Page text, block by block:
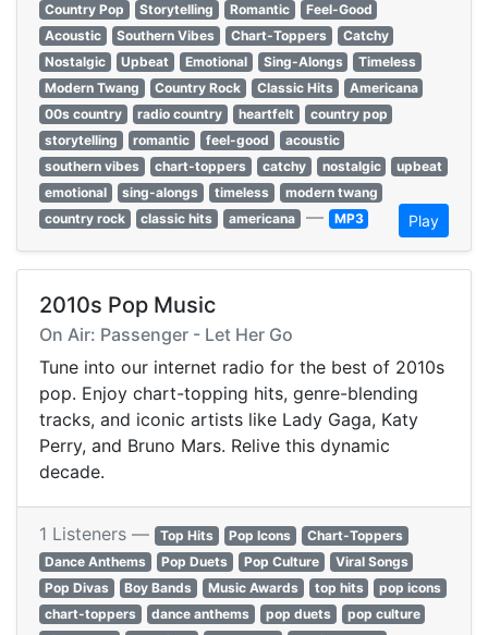
Country Pop
Storytelling Romantic
Feel-Good
Acoustic
Southern Vibes Chart-Toppers
Catchy
Nostalgic
Upbeat Emotional Sing-Alongs
Timeless
Modern Twang
Country Rock Classic Hits
Americana
00s country
radio country heartfelt
country pop
storytelling
romantic feel-good
acoustic
southern vibes
chart-toppers catchy nostalgic
upbeat
emotional
sing-alongs timeless
modern twang
country rock
classic hits americana — MP3 Play
2010s Pop Music
On Air: Passenger - Let Her Go
Tune into our internet radio for the best of 2010s
pop. Enjoy chart-topping hits, genre-blending
tracks, and iconic artists like Lady Gaga, Katy
Perry, and Bruno Mars. Relive this dynamic
decade.
1 Listeners — Top Hits Pop Icons
Chart-Toppers
Dance Anthems
Pop Duets Pop Culture
Viral Songs
Pop Divas
Boy Bands Music Awards top hits
pop icons
chart-toppers
dance anthems pop duets
pop culture